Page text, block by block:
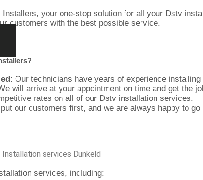
your one-stop solution for all your Dstv
customers with the best possible service.
: Our technicians have years of experience
will arrive at your appointment on time and get the
rates on all of our Dstv installation services.
our customers first, and we are always happy to
services Dunkeld
services, including: